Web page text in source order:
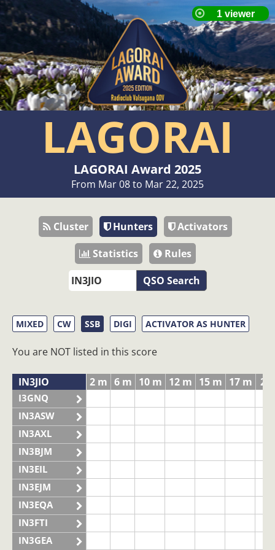
LAGORAI
LAGORAI Award 2025
From Mar 08 to Mar 22, 2025
Cluster Hunters
Activators
Statistics
Rules
QSO Search
MIXED CW SSB DIGI ACTIVATOR AS HUNTER
You are NOT listed in this score
IN3JIO 2 m 6 m 10 m 12 m 15 m 17 m 20
I3GNQ
IN3ASW
IN3AXL
IN3BJM
IN3EIL
IN3EJM
IN3EQA
IN3FTI
IN3GEA